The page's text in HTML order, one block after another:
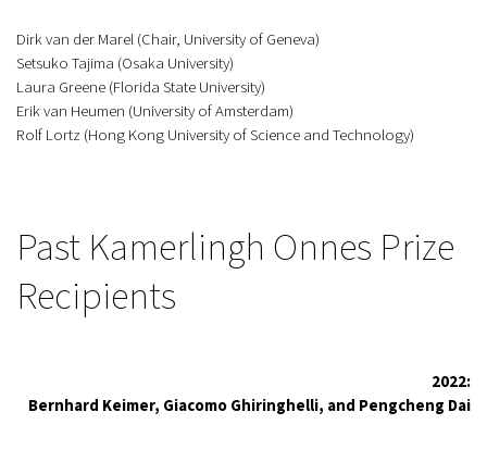
Dirk van der Marel (Chair, University of Geneva)
Setsuko Tajima (Osaka University)
Laura Greene (Florida State University)
Erik van Heumen (University of Amsterdam)
Rolf Lortz (Hong Kong University of Science and Technology)
Past Kamerlingh Onnes Prize
Recipients
2022:
Bernhard Keimer, Giacomo Ghiringhelli, and Pengcheng Dai